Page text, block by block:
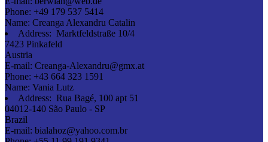
Phone: +49 179 537 5414
Name: Creanga Alexandru Catalin
Address: Marktfeldstraße 10/4
7423 Pinkafeld
Austria
E-mail: Creanga-Alexandru@gmx.at
Phone: +43 664 323 1591
Name: Vania Lutz
Address: Rua Bagé, 100 apt 51
04012-140 São Paulo - SP
Brazil
E-mail: bialahoz@yahoo.com.br